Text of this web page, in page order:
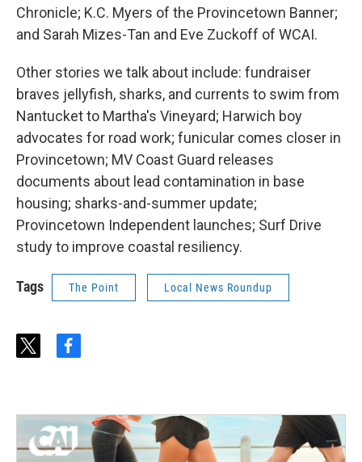
Chronicle; K.C. Myers of the Provincetown Banner;
and Sarah Mizes-Tan and Eve Zuckoff of WCAI.
Other stories we talk about include: fundraiser
braves jellyfish, sharks, and currents to swim from
Nantucket to Martha's Vineyard; Harwich boy
advocates for road work; funicular comes closer in
Provincetown; MV Coast Guard releases
documents about lead contamination in base
housing; sharks-and-summer update;
Provincetown Independent launches; Surf Drive
study to improve coastal resiliency.
Tags The Point Local News Roundup
t
t
e
r
f
b
o
k